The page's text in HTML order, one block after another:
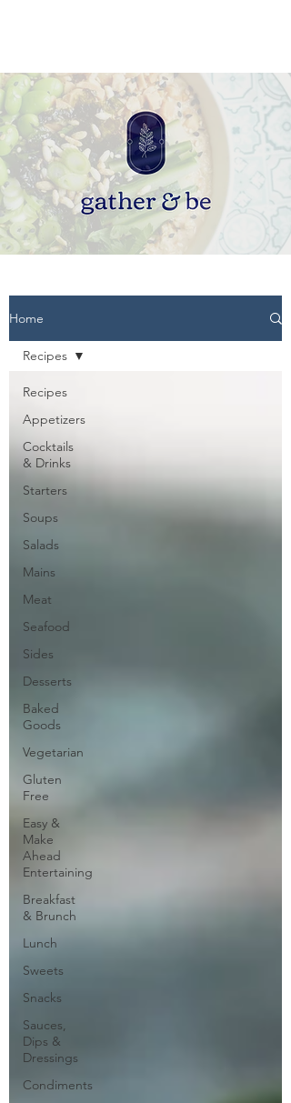
Home
Recipes
Appetizers
Cocktails
& Drinks
Starters
Soups
Salads
Mains
Meat
Seafood
Sides
Desserts
Baked
Goods
Vegetarian
Gluten
Free
Easy &
Make
Ahead
Entertaining
Breakfast
& Brunch
Lunch
Sweets
Snacks
Sauces,
Dips &
Dressings
Condiments
Recipes